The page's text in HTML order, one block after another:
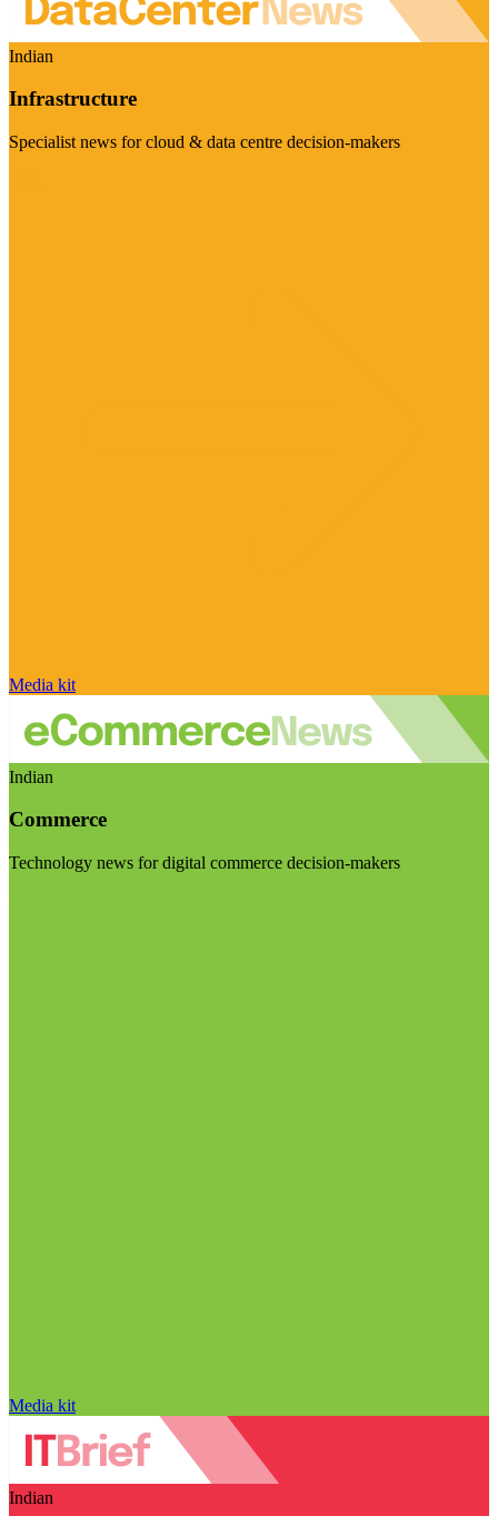
Indian
Infrastructure
Specialist news for cloud & data centre decision-makers
Media kit
Indian
Commerce
Technology news for digital commerce decision-makers
Media kit
Indian